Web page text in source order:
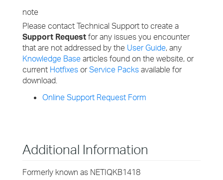
note
Please contact Technical Support to create a
Support Request for any issues you encounter
that are not addressed by the User Guide, any
Knowledge Base articles found on the website, or
current Hotfixes orService Packs available for
download.
Online Support Request Form
Additional Information
Formerly known as NETIQKB1418